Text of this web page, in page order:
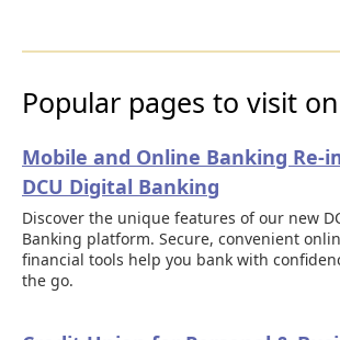
Popular pages to visit
Mobile and Online Banking Re-
DCU Digital Banking
Discover the unique features of our new
Banking platform. Secure, convenient
financial tools help you bank with
the go.